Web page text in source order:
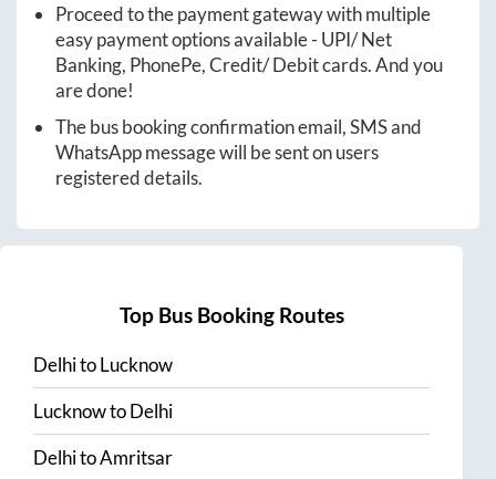
Proceed to the payment gateway with multiple
easy payment options available - UPI/ Net
Banking, PhonePe, Credit/ Debit cards. And you
are done!
The bus booking confirmation email, SMS and
WhatsApp message will be sent on users
registered details.
Top Bus Booking Routes
DelhitoLucknow
LucknowtoDelhi
DelhitoAmritsar